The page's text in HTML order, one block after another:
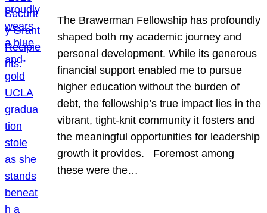
The Brawerman Fellowship has profoundly
shaped both my academic journey and
personal development. While its generous
financial support enabled me to pursue
higher education without the burden of
debt, the fellowship’s true impact lies in the
vibrant, tight-knit community it fosters and
the meaningful opportunities for leadership
growth it provides. Foremost among
these were the…